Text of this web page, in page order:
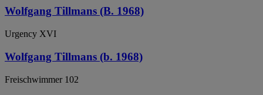
Wolfgang Tillmans (B. 1968)
Urgency XVI
Wolfgang Tillmans (b. 1968)
Freischwimmer 102